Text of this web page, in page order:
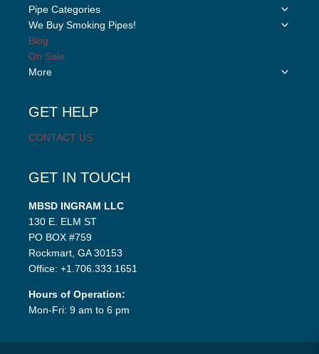
Pipe Categories
Toggle
We Buy Smoking Pipes!
Toggle
Blog
On Sale
More
Toggle
GET HELP
CONTACT US
GET IN TOUCH
MBSD INGRAM LLC
130 E. ELM ST
PO BOX #759
Rockmart, GA 30153
Office: +1.706.333.1651
Hours of Operation:
Mon-Fri: 9 am to 6 pm